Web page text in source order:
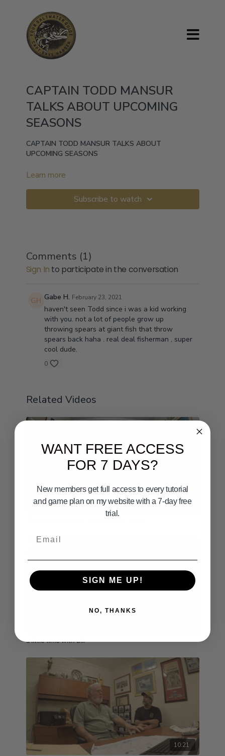
CAPTAIN TODD MANSUR
TALKS ABOUT UPCOMING
SEASONS
CAPTAIN TODD MANSUR TALKS ABOUT
UPCOMING SEASONS
Learn more
Subscribe to watch
Comments (1)
Sign In to participate in the conversation
Gabe H. February 23, 2021
haven't seen Todd since i was a kid working
with you. not a lot of people grow up
throwing spears at giant fish that throw
spears back haha . real deal fisherman , super
cool dude.
0
Related Videos
08:06
a little time with bill
10:21
WANT FREE ACCESS
FOR 7 DAYS?
New members get full access to every tutorial
and game plan on my website with a 7-day free
trial.
SIGN ME UP!
NO, THANKS